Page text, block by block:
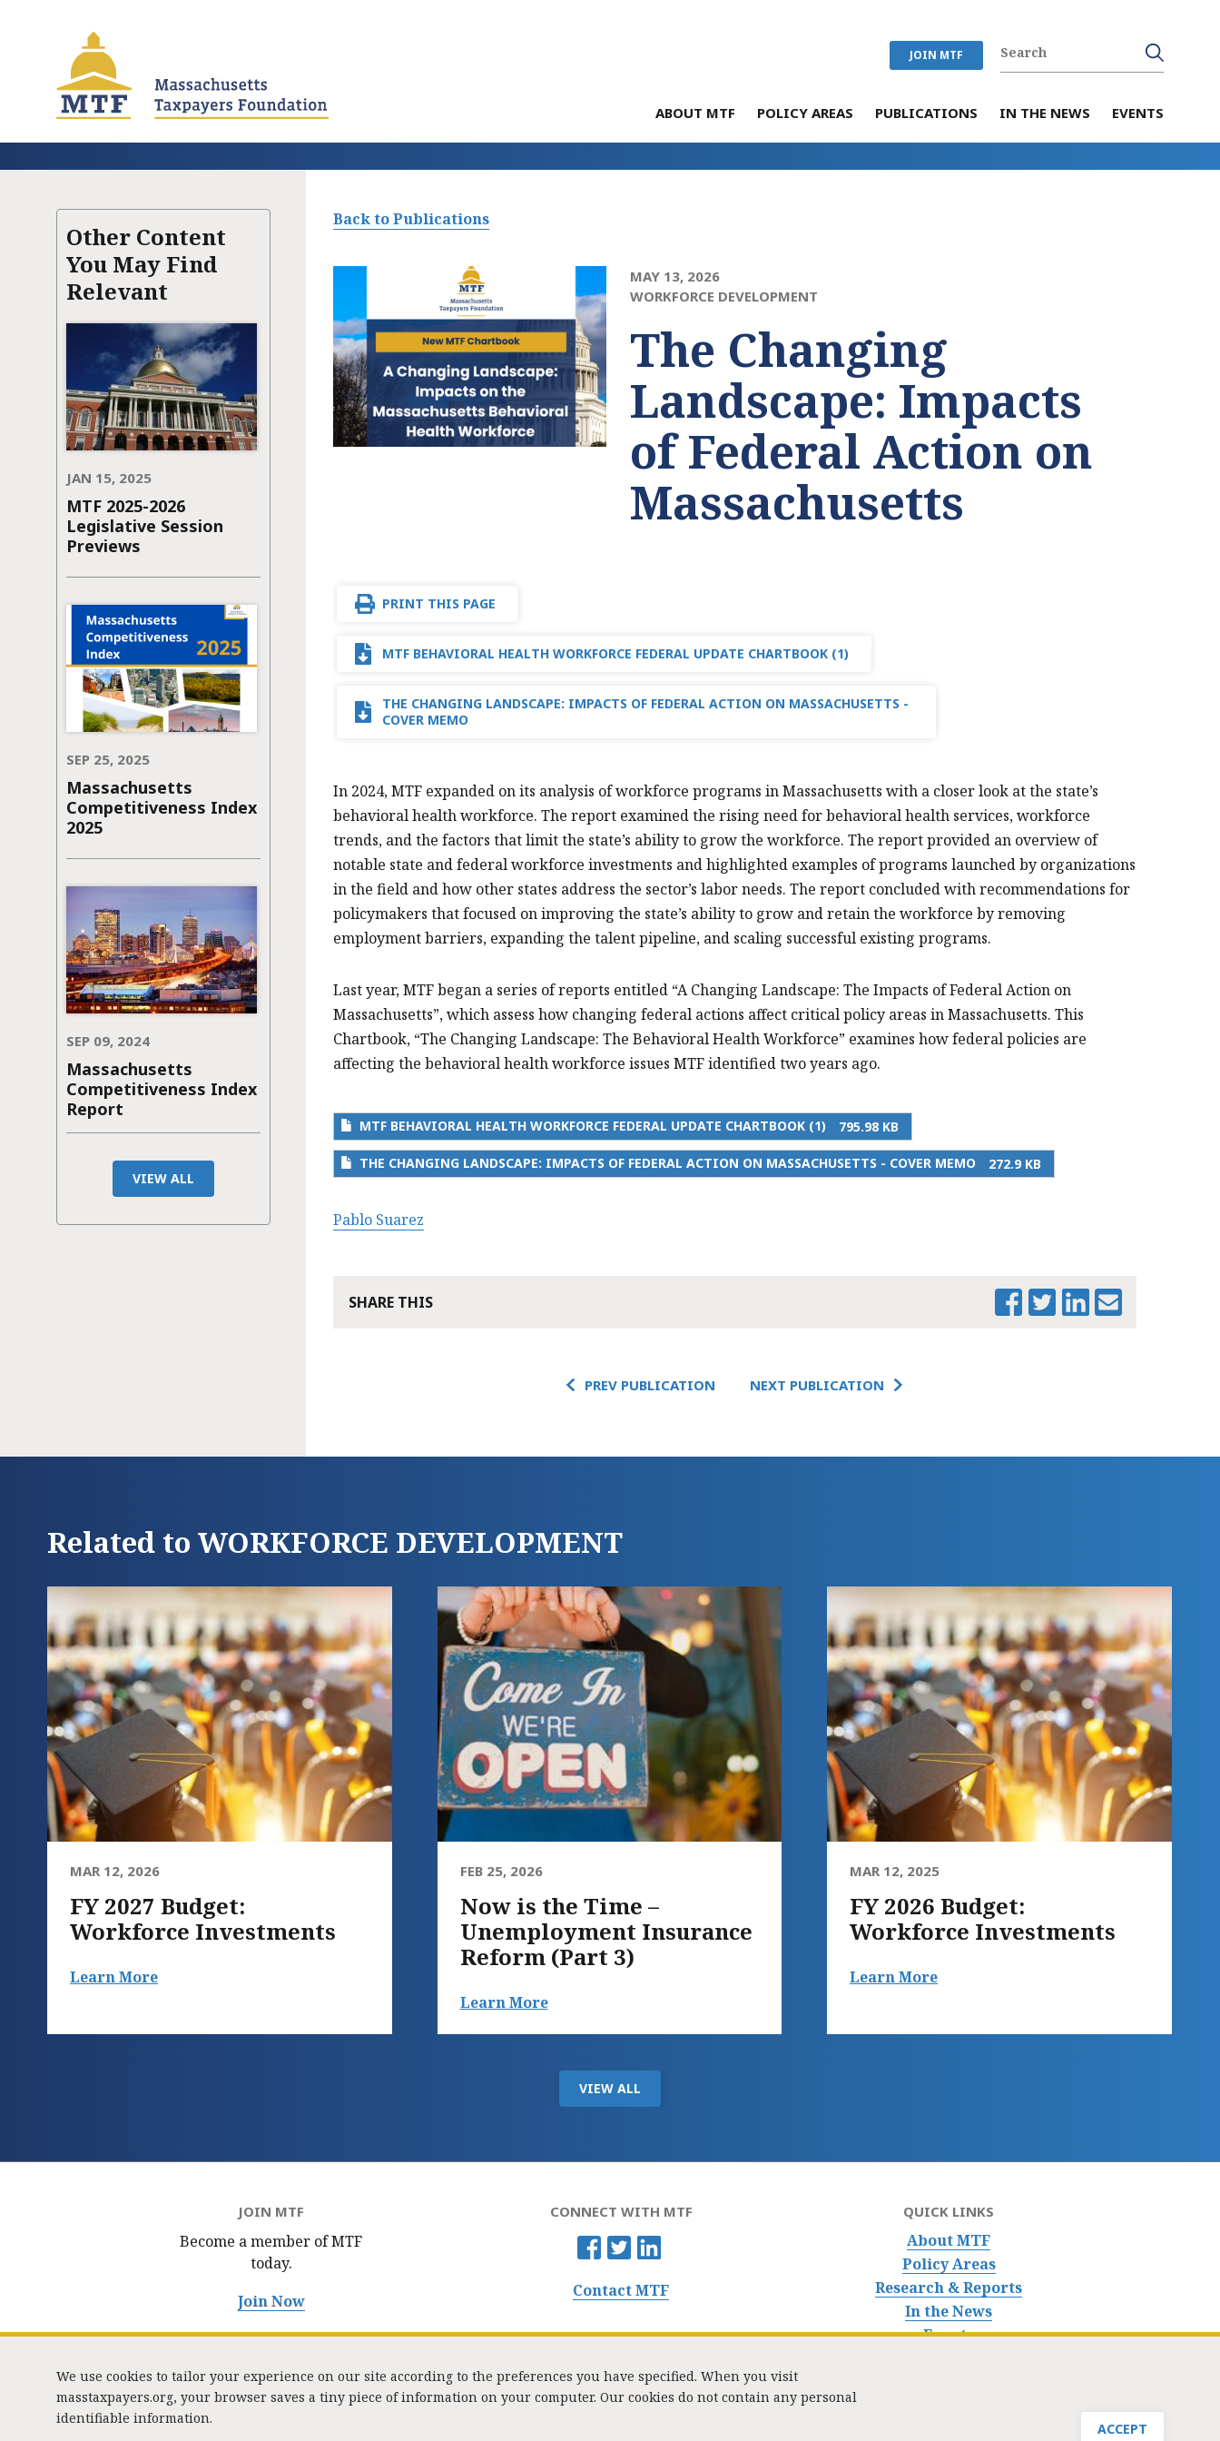
JOIN MTF
ABOUT MTF POLICY AREAS PUBLICATIONS IN THE NEWS EVENTS
Other Content
You May Find
Relevant
JAN 15, 2025
MTF 2025-2026
Legislative Session
Previews
SEP 25, 2025
Massachusetts
Competitiveness Index
2025
SEP 09, 2024
Massachusetts
Competitiveness Index
Report
VIEW ALL
Back to Publications
MAY 13, 2026
WORKFORCE DEVELOPMENT
The Changing
Landscape: Impacts
of Federal Action on
Massachusetts
PRINT THIS PAGE
MTF BEHAVIORAL HEALTH WORKFORCE FEDERAL UPDATE CHARTBOOK (1)
THE CHANGING LANDSCAPE: IMPACTS OF FEDERAL ACTION ON MASSACHUSETTS -
COVER MEMO
In 2024, MTF expanded on its analysis of workforce programs in Massachusetts with a closer look at the state’s
behavioral health workforce. The report examined the rising need for behavioral health services, workforce
trends, and the factors that limit the state’s ability to grow the workforce. The report provided an overview of
notable state and federal workforce investments and highlighted examples of programs launched by organizations
in the field and how other states address the sector’s labor needs. The report concluded with recommendations for
policymakers that focused on improving the state’s ability to grow and retain the workforce by removing
employment barriers, expanding the talent pipeline, and scaling successful existing programs.
Last year, MTF began a series of reports entitled “A Changing Landscape: The Impacts of Federal Action on
Massachusetts”, which assess how changing federal actions affect critical policy areas in Massachusetts. This
Chartbook, “The Changing Landscape: The Behavioral Health Workforce” examines how federal policies are
affecting the behavioral health workforce issues MTF identified two years ago.
MTF BEHAVIORAL HEALTH WORKFORCE FEDERAL UPDATE CHARTBOOK (1) 795.98 KB
THE CHANGING LANDSCAPE: IMPACTS OF FEDERAL ACTION ON MASSACHUSETTS - COVER MEMO 272.9 KB
Pablo Suarez
SHARE THIS
PREV PUBLICATION NEXT PUBLICATION
PRINT THIS PAGE
CHARTBOOK (1)
Related to WORKFORCE DEVELOPMENT
MAR 12, 2026
FY 2027 Budget:
Workforce Investments
Learn More
FEB 25, 2026
Now is the Time –
Unemployment Insurance
Reform (Part 3)
Learn More
MAR 12, 2025
FY 2026 Budget:
Workforce Investments
Learn More
VIEW ALL
JOIN MTF
Become a member of MTF
today.
Join Now
CONNECT WITH MTF
Contact MTF
QUICK LINKS
About MTF
Policy Areas
Research & Reports
In the News
Events
/ Copyright © 2023. All rights reserved.
We use cookies to tailor your experience on our site according to the preferences you have specified. When you visit
masstaxpayers.org, your browser saves a tiny piece of information on your computer. Our cookies do not contain any personal
identifiable information.
ACCEPT